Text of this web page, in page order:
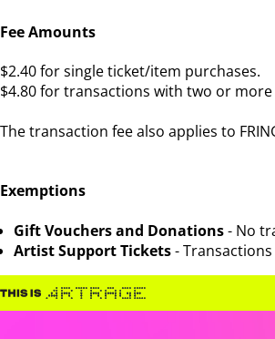
Fee Amounts
$2.40 for single ticket/item purchases.
$4.80 for transactions with two or
The transaction fee also applies to
Exemptions
Gift Vouchers and Donations- No
Artist Support Tickets-